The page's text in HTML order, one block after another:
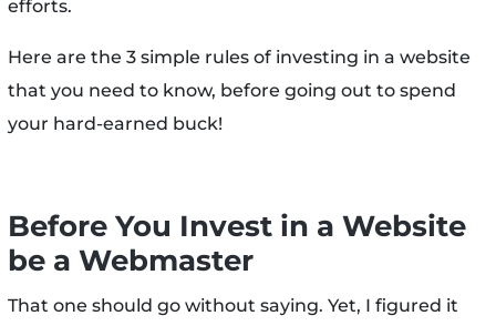
efforts.
Here are the 3 simple rules of investing in a website
that you need to know, before going out to spend
your hard-earned buck!
Before You Invest in a Website
be a Webmaster
That one should go without saying. Yet, I figured it